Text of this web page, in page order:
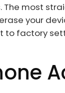
The most
your
to factory